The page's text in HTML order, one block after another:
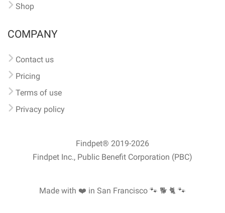
Shop
COMPANY
Contact us
Pricing
Terms of use
Privacy policy
Findpet® 2019-2026
Findpet Inc., Public Benefit Corporation (PBC)
Made with ❤️ in San Francisco 🐾 🐕 🐈 🐾